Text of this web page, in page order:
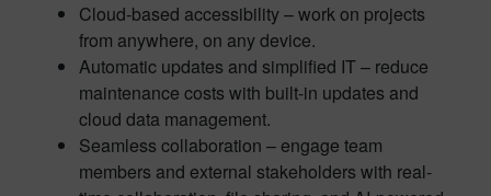
Cloud-based accessibility – work on projects
from anywhere, on any device.
Automatic updates and simplified IT – reduce
maintenance costs with built-in updates and
cloud data management.
Seamless collaboration – engage team
members and external stakeholders with real-